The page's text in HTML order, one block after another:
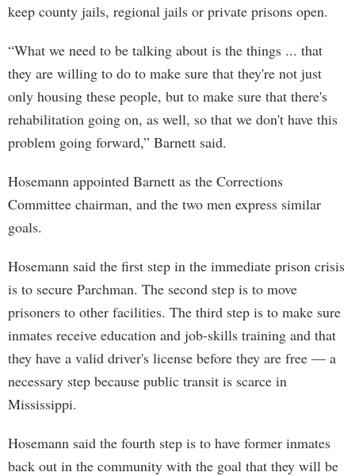
keep county jails, regional jails or private prisons open.
“What we need to be talking about is the things ... that
they are willing to do to make sure that they're not just
only housing these people, but to make sure that there's
rehabilitation going on, as well, so that we don't have this
problem going forward,” Barnett said.
Hosemann appointed Barnett as the Corrections
Committee chairman, and the two men express similar
goals.
Hosemann said the first step in the immediate prison crisis
is to secure Parchman. The second step is to move
prisoners to other facilities. The third step is to make sure
inmates receive education and job-skills training and that
they have a valid driver's license before they are free — a
necessary step because public transit is scarce in
Mississippi.
Hosemann said the fourth step is to have former inmates
back out in the community with the goal that they will be